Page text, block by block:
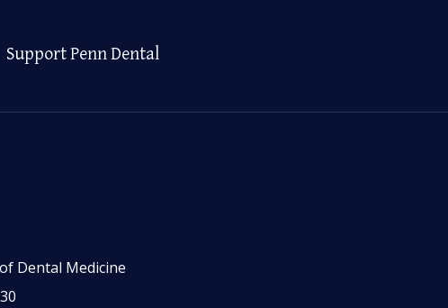
Support Penn Dental
Dental Medicine